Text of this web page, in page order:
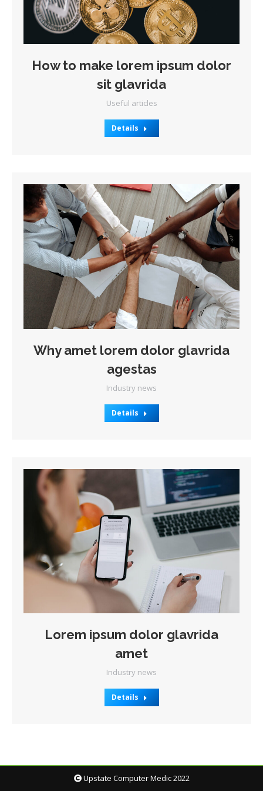
How to make lorem ipsum dolor
sit glavrida
Useful articles
Details
Why amet lorem dolor glavrida
agestas
Industry news
Details
Lorem ipsum dolor glavrida
amet
Industry news
Details
Upstate Computer Medic 2022